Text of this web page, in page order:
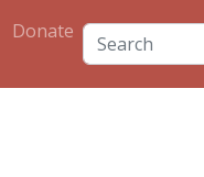
Donate